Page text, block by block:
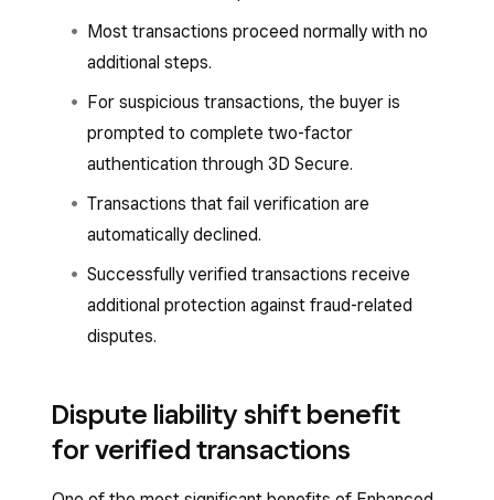
Most transactions proceed normally with no
additional steps.
For suspicious transactions, the buyer is
prompted to complete two-factor
authentication through 3D Secure.
Transactions that fail verification are
automatically declined.
Successfully verified transactions receive
additional protection against fraud-related
disputes.
Dispute liability shift benefit
for verified transactions